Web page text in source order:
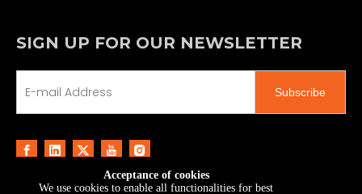
SIGN UP FOR OUR NEWSLETTER
Subscribe
Acceptance of cookies
We use cookies to enable all functionalities for best